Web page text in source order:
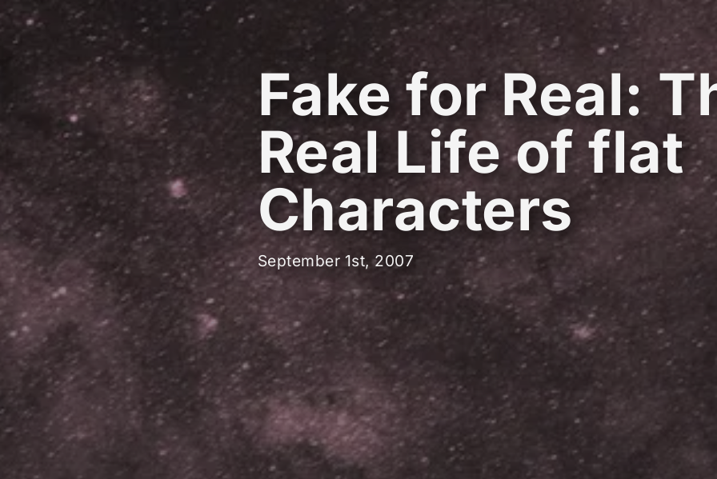
Fake for Real:
Real Life of flat
Characters
September 1st, 2007